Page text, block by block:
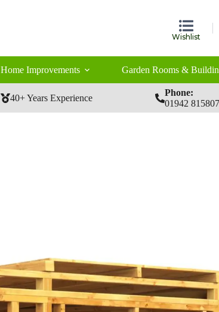
Wishlist
Home Improvements Garden Rooms &
40+ Years Experience
Phone:
01942 815807